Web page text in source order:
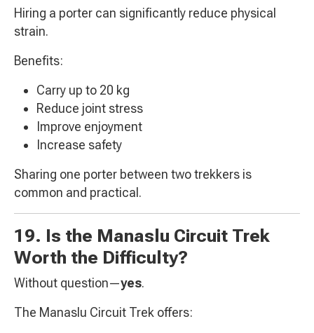
Hiring a porter can significantly reduce physical
strain.
Benefits:
Carry up to 20 kg
Reduce joint stress
Improve enjoyment
Increase safety
Sharing one porter between two trekkers is
common and practical.
19. Is the Manaslu Circuit Trek
Worth the Difficulty?
Without question—yes.
The Manaslu Circuit Trek offers: